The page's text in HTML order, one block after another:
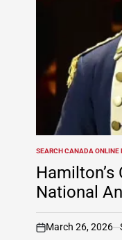
POSTED
IN
SEARCH CANADA ONLINE
National
on
March 26, 2026